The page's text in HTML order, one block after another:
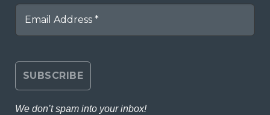
We don’t spam into your inbox!